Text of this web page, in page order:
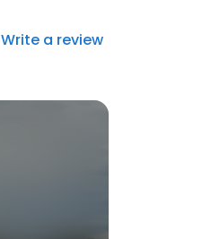
Write a review